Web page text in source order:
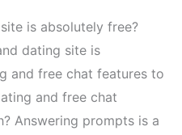
is absolutely free?
dating site is
and free chat features to
and free chat
Answering prompts is a